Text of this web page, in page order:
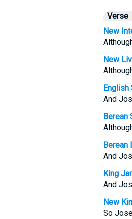
Verse
New
New
English
And
Berean
Berean
And
King
And
New
So